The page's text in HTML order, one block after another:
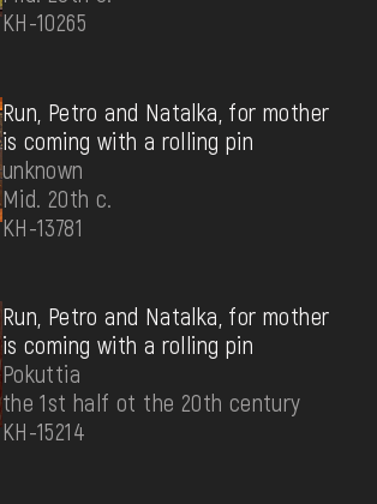
КН-10265
Run, Petro and Natalka, for mother
is coming with a rolling pin
unknown
Mid. 20th c.
КН-13781
Run, Petro and Natalka, for mother
is coming with a rolling pin
Pokuttia
the 1st half ot the 20th century
КН-15214